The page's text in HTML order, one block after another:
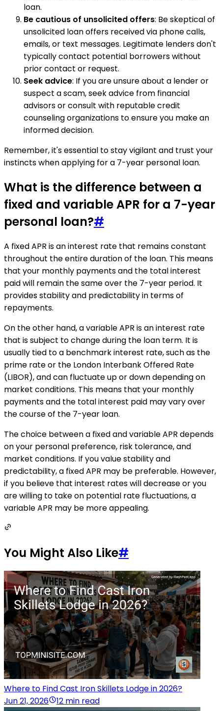
loan.
Be cautious of unsolicited offers: Be skeptical of
unsolicited loan offers received via phone calls,
emails, or text messages. Legitimate lenders don't
typically contact potential borrowers without
prior contact or request.
Seek advice: If you are unsure about a lender or
suspect a scam, seek advice from financial
advisors or consult with reputable credit
counseling organizations to ensure you make an
informed decision.
Remember, it's essential to stay vigilant and trust your
instincts when applying for a 7-year personal loan.
What is the difference between a
fixed and variable APR for a 7-year
personal loan?#
A fixed APR is an interest rate that remains constant
throughout the entire duration of the loan. This means
that your monthly payments and the total interest
paid will remain the same over the 7-year period. It
provides stability and predictability in terms of
repayments.
On the other hand, a variable APR is an interest rate
that is subject to change during the loan term. It is
usually tied to a benchmark interest rate, such as the
prime rate or the London Interbank Offered Rate
(LIBOR), and can fluctuate up or down depending on
market conditions. This means that your monthly
payments and the total interest paid may vary over
the course of the 7-year loan.
The choice between a fixed and variable APR depends
on your personal preference, risk tolerance, and
market conditions. If you value stability and
predictability, a fixed APR may be preferable. However,
if you believe that interest rates will decrease or you
are willing to take on potential rate fluctuations, a
variable APR may be more appealing.
You Might Also Like#
Where to Find Cast Iron Skillets Lodge in 2026?
Jun 21, 2026
12 min read